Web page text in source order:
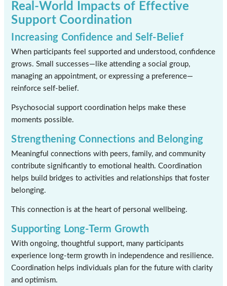
Real-World Impacts of Effective
Support Coordination
Increasing Confidence and Self-Belief
When participants feel supported and understood, confidence
grows. Small successes—like attending a social group,
managing an appointment, or expressing a preference—
reinforce self-belief.
Psychosocial support coordination helps make these
moments possible.
Strengthening Connections and Belonging
Meaningful connections with peers, family, and community
contribute significantly to emotional health. Coordination
helps build bridges to activities and relationships that foster
belonging.
This connection is at the heart of personal wellbeing.
Supporting Long-Term Growth
With ongoing, thoughtful support, many participants
experience long-term growth in independence and resilience.
Coordination helps individuals plan for the future with clarity
and optimism.